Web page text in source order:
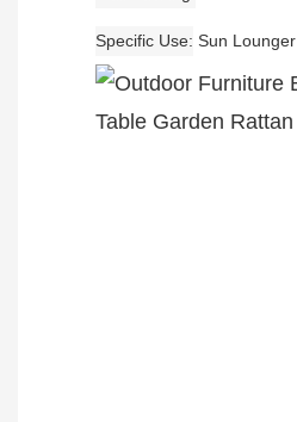
Specific Use Sun Lounger